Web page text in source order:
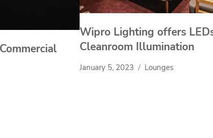
Wipro Lighting offers
Cleanroom Illumination
January 5, 2023 Lounges